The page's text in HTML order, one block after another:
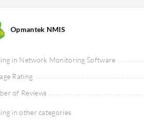
Opmantek NMIS
in Network Monitoring Software
Rating
of Reviews
in other categories